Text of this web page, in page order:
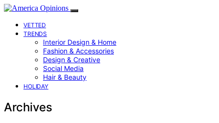
VETTED
TRENDS
Interior Design & Home
Fashion & Accessories
Design & Creative
Social Media
Hair & Beauty
HOLIDAY
Archives